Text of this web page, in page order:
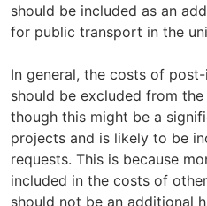
should be included as an
for public transport in the
In general, the costs of
should be excluded from
though this might be a
projects and is likely to be
requests. This is because
included in the costs of
should not be an additional